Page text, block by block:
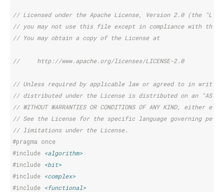
// Licensed under the Apache License, Version 2.0 (the
// you may not use this file except in compliance with the
// You may obtain a copy of the License at
//     http://www.apache.org/licenses/LICENSE-2.0
// Unless required by applicable law or agreed to in
// distributed under the License is distributed on an "AS
// WITHOUT WARRANTIES OR CONDITIONS OF ANY KIND, either
// See the License for the specific language governing
// limitations under the License.
#pragma once
#include <algorithm>
#include <bit>
#include <complex>
#include <functional>